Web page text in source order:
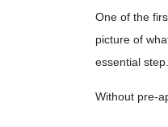
One of the
picture of
essential step.
Without pre-